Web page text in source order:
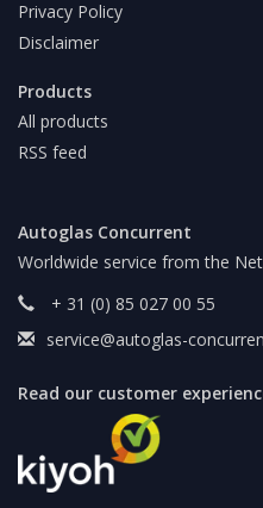
Privacy Policy
Disclaimer
Products
All products
RSS feed
Autoglas Concurrent
Worldwide service from the
+ 31 (0) 85 027 00 55
service@autoglas-
Read our customer